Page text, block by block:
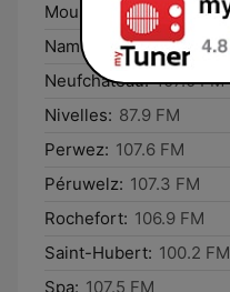
Mouscron: 100.7 FM
Namur:
100.4 FM
Neufchâteau: 107.0 FM
Nivelles: 87.9 FM
Perwez: 107.6 FM
Péruwelz: 107.3 FM
Rochefort: 106.9 FM
Saint-Hubert: 100.2 FM
Spa: 107.5 FM